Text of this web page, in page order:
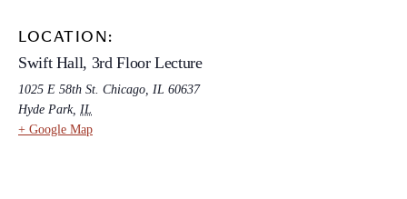
LOCATION:
Swift Hall, 3rd Floor Lecture
1025 E 58th St. Chicago, IL 60637
Hyde Park, IL
+ Google Map